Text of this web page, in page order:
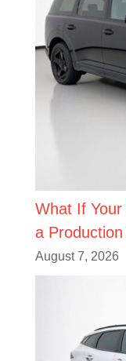
What If
a
August 7, 2026